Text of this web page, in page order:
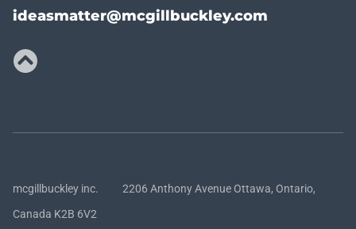
ideasmatter@mcgillbuckley.com
mcgillbuckley inc. 2206 Anthony Avenue Ottawa, Ontario,
Canada K2B 6V2